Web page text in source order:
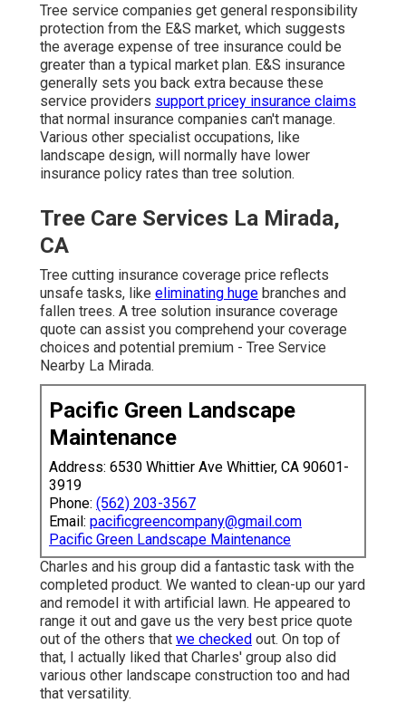
Tree service companies get general responsibility
protection from the E&S market, which suggests
the average expense of tree insurance could be
greater than a typical market plan. E&S insurance
generally sets you back extra because these
service providers support pricey insurance claims
that normal insurance companies can't manage.
Various other specialist occupations, like
landscape design, will normally have lower
insurance policy rates than tree solution.
Tree Care Services La Mirada,
CA
Tree cutting insurance coverage price reflects
unsafe tasks, like eliminating huge branches and
fallen trees. A tree solution insurance coverage
quote can assist you comprehend your coverage
choices and potential premium - Tree Service
Nearby La Mirada.
Pacific Green Landscape
Maintenance
Address: 6530 Whittier Ave Whittier, CA 90601-
3919
Phone: (562) 203-3567
Email: pacificgreencompany@gmail.com
Pacific Green Landscape Maintenance
Charles and his group did a fantastic task with the
completed product. We wanted to clean-up our yard
and remodel it with artificial lawn. He appeared to
range it out and gave us the very best price quote
out of the others that we checked out. On top of
that, I actually liked that Charles' group also did
various other landscape construction too and had
that versatility.